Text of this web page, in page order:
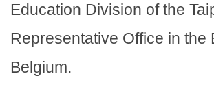
Education Division of the
Representative Office in the
Belgium.